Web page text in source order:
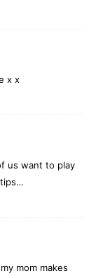
x x
us want to play
mom makes